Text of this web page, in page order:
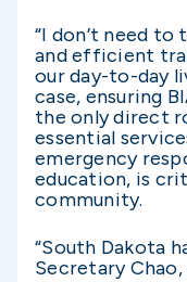
“I don’t need
and efficient
our day-to-day
case, ensuring
the only direct
essential
emergency
education, is
community.
“South Dakota
Secretary